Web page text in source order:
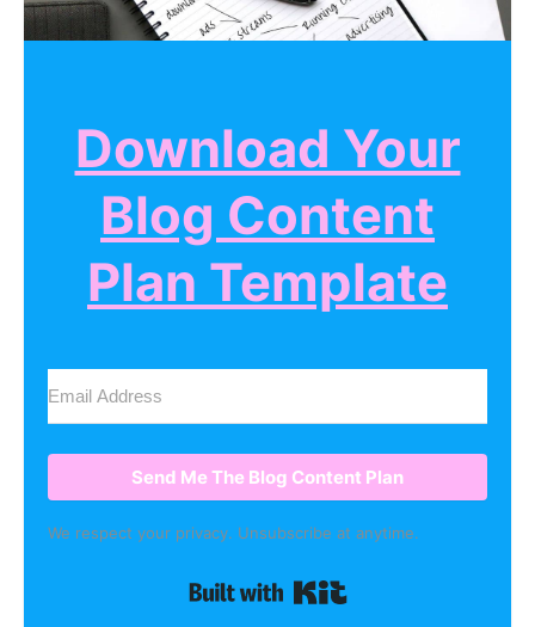
Download Your
Blog Content
Plan Template
Send Me The Blog Content Plan
We respect your privacy. Unsubscribe at anytime.